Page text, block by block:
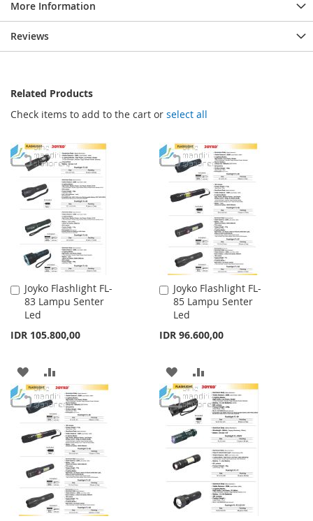
More Information
Reviews
Related Products
Check items to add to the cart or select all
Joyko Flashlight FL-
83 Lampu Senter
Led
IDR 105.800,00
Add
to
Cart
ADD
TO
WISH
LIST
TO
COMPARE
Joyko Flashlight FL-
85 Lampu Senter
Led
IDR 96.600,00
Add
to
Cart
ADD
TO
WISH
LIST
TO
COMPARE